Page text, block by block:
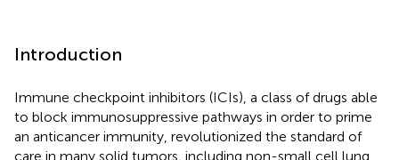
Introduction
Immune checkpoint inhibitors (ICIs), a class of drugs able
to block immunosuppressive pathways in order to prime
an anticancer immunity, revolutionized the standard of
care in many solid tumors, including non-small cell lung